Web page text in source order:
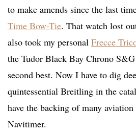
to make amends since the last
Time Bow-Tie. That watch lost
also took my personal Frecce
the Tudor Black Bay Chrono
second best. Now I have to dig
quintessential Breitling in the
have the backing of many
Navitimer.